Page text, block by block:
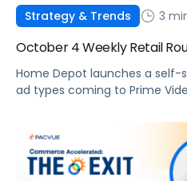
Strategy & Trends 3
October 4 Weekly Retail
Home Depot launches a
ad types coming to Prime